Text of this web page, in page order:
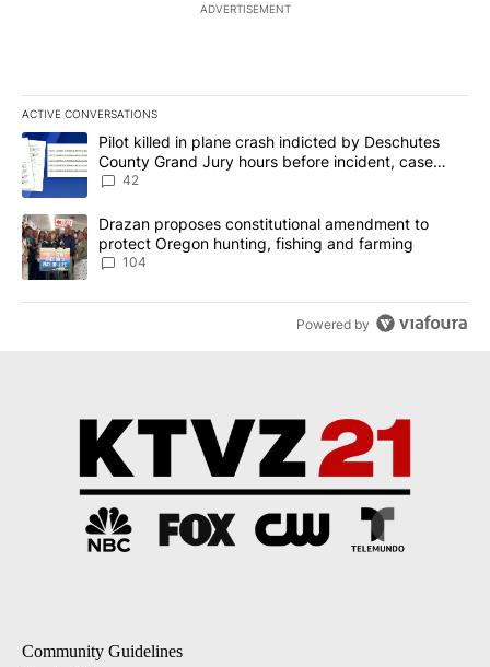
ADVERTISEMENT
ACTIVE CONVERSATIONS
The following is a list of the most commented articles in the last
A trending article titled "Pilot killed in plane crash indicted by
Pilot killed in plane crash indicted by Deschutes
County Grand Jury hours before incident, case
dismissed following death
42
A trending article titled "Drazan proposes constitutional
Drazan proposes constitutional amendment to
protect Oregon hunting, fishing and farming
104
Powered by
Community Guidelines